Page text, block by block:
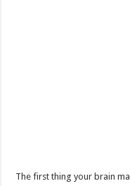
The first thing your brain